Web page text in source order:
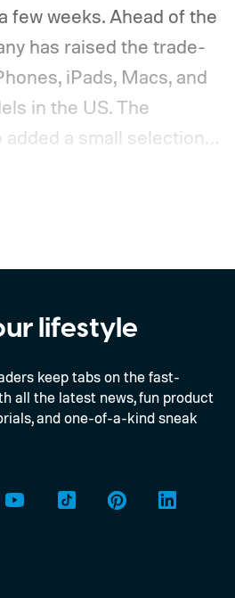
few weeks. Ahead of the
has raised the trade-
iPads, Macs, and
in the US. The
added a small selection
to the list, including
Google, and
lifestyle
keep tabs on the fast-
all the latest news, fun product
and one-of-a-kind sneak